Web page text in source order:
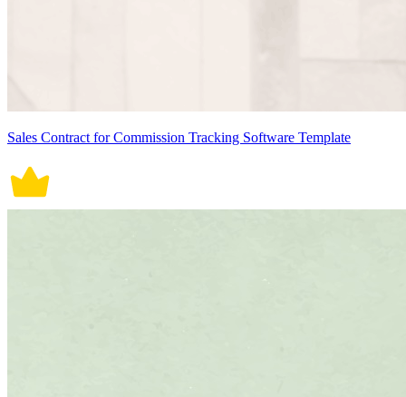
Sales Contract for Commission Tracking Software Template